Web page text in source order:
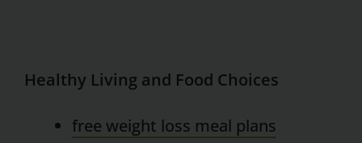
Healthy Living and Food Choices
free weight loss meal plans